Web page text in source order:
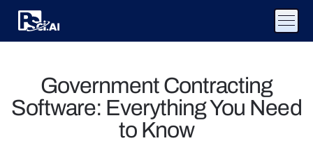
Government Contracting
Software: Everything You Need
to Know